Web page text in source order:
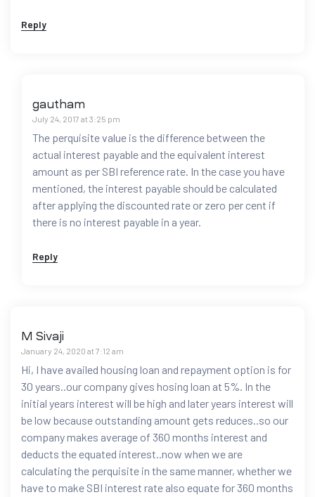
Reply
gautham
July 24, 2017 at 3:25 pm
The perquisite value is the difference between the
actual interest payable and the equivalent interest
amount as per SBI reference rate. In the case you have
mentioned, the interest payable should be calculated
after applying the discounted rate or zero per cent if
there is no interest payable in a year.
Reply
M Sivaji
January 24, 2020 at 7:12 am
Hi, I have availed housing loan and repayment option is for
30 years..our company gives hosing loan at 5%. In the
initial years interest will be high and later years interest will
be low because outstanding amount gets reduces..so our
company makes average of 360 months interest and
deducts the equated interest..now when we are
calculating the perquisite in the same manner, whether we
have to make SBI interest rate also equate for 360 months